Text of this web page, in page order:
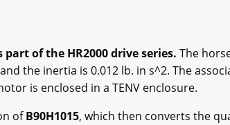
of the HR2000 drive series. The
the inertia is 0.012 lb. in s^2. The
is enclosed in a TENV enclosure.
ofB90H1015, which then converts the